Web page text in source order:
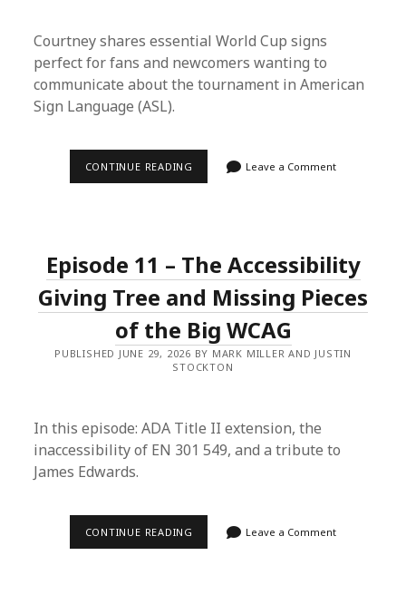
Courtney shares essential World Cup signs
perfect for fans and newcomers wanting to
communicate about the tournament in American
Sign Language (ASL).
CONTINUE READING WORLD
Leave a Comment
Episode 11 – The Accessibility
Giving Tree and Missing Pieces
of the Big WCAG
PUBLISHED JUNE 29, 2026 BY MARK MILLER AND JUSTIN
STOCKTON
In this episode: ADA Title II extension, the
inaccessibility of EN 301 549, and a tribute to
James Edwards.
CONTINUE READING EPISODE Leave a Comment